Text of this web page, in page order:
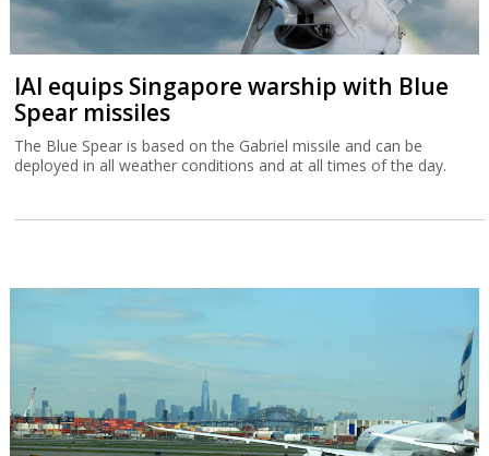
IAI equips Singapore warship with Blue
Spear missiles
The Blue Spear is based on the Gabriel missile and can be
deployed in all weather conditions and at all times of the day.